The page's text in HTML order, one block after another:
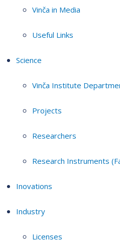
Vinča in Media
Useful Links
Science
Vinča Institute
Projects
Researchers
Research Instruments
Inovations
Industry
Licenses